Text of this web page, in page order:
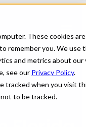
These cookies
remember you. We use
and metrics about
see our Privacy Policy.
tracked when you visit
to be tracked.
Jobs